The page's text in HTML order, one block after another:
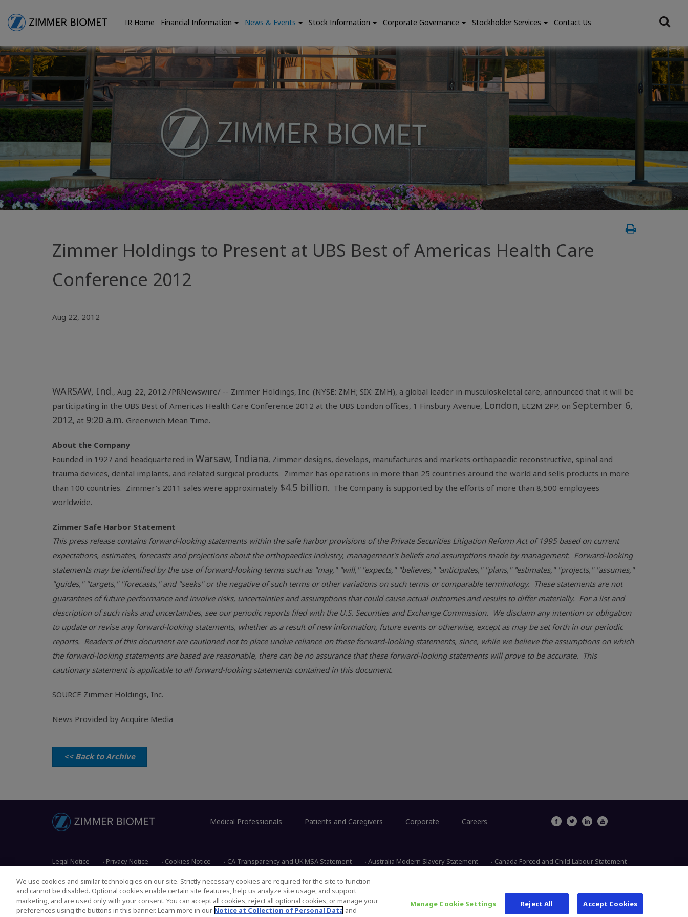
IR Home Financial Information News & Events Stock Information Corporate Governance Stockholder Services Contact Us
Zimmer Holdings to Present at UBS Best of Americas Health Care
Conference 2012
Aug 22, 2012
WARSAW, Ind., Aug. 22, 2012 /PRNewswire/ -- Zimmer Holdings, Inc. (NYSE: ZMH; SIX: ZMH), a global leader in musculoskeletal care, announced that it will be
participating in the UBS Best of Americas Health Care Conference 2012 at the UBS London offices, 1 Finsbury Avenue, London, EC2M 2PP, on September 6,
2012, at 9:20 a.m. Greenwich Mean Time.
About the Company
Founded in 1927 and headquartered in Warsaw, Indiana, Zimmer designs, develops, manufactures and markets orthopaedic reconstructive, spinal and
trauma devices, dental implants, and related surgical products. Zimmer has operations in more than 25 countries around the world and sells products in more
than 100 countries. Zimmer's 2011 sales were approximately $4.5 billion. The Company is supported by the efforts of more than 8,500 employees
worldwide.
Zimmer Safe Harbor Statement
This press release contains forward-looking statements within the safe harbor provisions of the Private Securities Litigation Reform Act of 1995 based on current
expectations, estimates, forecasts and projections about the orthopaedics industry, management's beliefs and assumptions made by management. Forward-looking
statements may be identified by the use of forward-looking terms such as "may," "will," "expects," "believes," "anticipates," "plans," "estimates," "projects," "assumes,"
"guides," "targets," "forecasts," and "seeks" or the negative of such terms or other variations on such terms or comparable terminology. These statements are not
guarantees of future performance and involve risks, uncertainties and assumptions that could cause actual outcomes and results to differ materially. For a list and
description of such risks and uncertainties, see our periodic reports filed with the U.S. Securities and Exchange Commission. We disclaim any intention or obligation
to update or revise any forward-looking statements, whether as a result of new information, future events or otherwise, except as may be set forth in our periodic
reports. Readers of this document are cautioned not to place undue reliance on these forward-looking statements, since, while we believe the assumptions on which
the forward-looking statements are based are reasonable, there can be no assurance that these forward-looking statements will prove to be accurate. This
cautionary statement is applicable to all forward-looking statements contained in this document.
SOURCE Zimmer Holdings, Inc.
News Provided by Acquire Media
<< Back to Archive
Medical Professionals Patients and Caregivers Corporate Careers
Legal Notice Privacy Notice Cookies Notice CA Transparency and UK MSA Statement Australia Modern Slavery Statement Canada Forced and Child Labour Statement
Copyright © 2026 Zimmer Biomet. All Rights Reserved. 345 East Main Street, Warsaw IN 46580 1.800.613.6131
We use cookies and similar technologies on our site. Strictly necessary cookies are required for the site to function
and cannot be disabled. Optional cookies enable certain site features, help us analyze site usage, and support
marketing, and are used only with your consent. You can accept all cookies, reject all optional cookies, or manage your
preferences using the buttons in this banner. Learn more in our Notice at Collection of Personal Data and
Manage Cookie Settings Reject All Accept Cookies